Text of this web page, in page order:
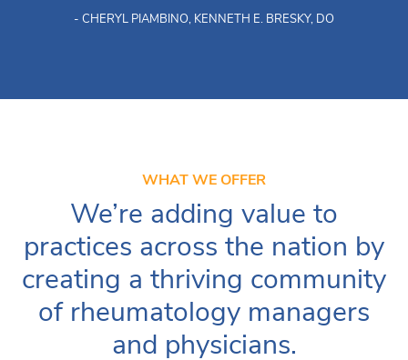
- CHERYL PIAMBINO, KENNETH E. BRESKY, DO
WHAT WE OFFER
We’re adding value to
practices across the nation by
creating a thriving community
of rheumatology managers
and physicians.